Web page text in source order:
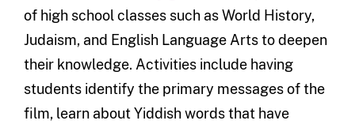
of high school classes such as World History,
Judaism, and English Language Arts to deepen
their knowledge. Activities include having
students identify the primary messages of the
film, learn about Yiddish words that have